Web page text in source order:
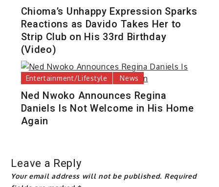
Chioma’s Unhappy Expression Sparks
Reactions as Davido Takes Her to
Strip Club on His 33rd Birthday
(Video)
Entertainment/Lifestyle News
Ned Nwoko Announces Regina
Daniels Is Not Welcome in His Home
Again
Leave a Reply
Your email address will not be published. Required